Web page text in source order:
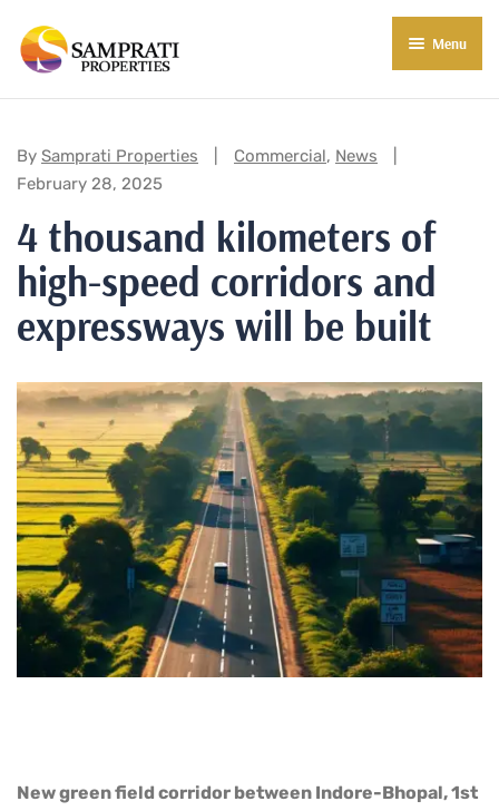
Menu
About Us
Residential
Commercial Properties
Commercial Projects
About Indore
Market Insights
Blog
E-Book
New in Town
Contact Us
By Samprati Properties Categories:
Commercial, News
February 28, 2025
4 thousand kilometers of
high-speed corridors and
expressways will be built
New green field corridor between Indore-Bhopal, 1st